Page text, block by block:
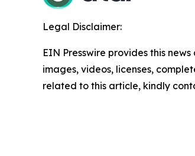
Legal Disclaimer:
EIN Presswire provides this
images, videos, licenses,
related to this article, kindly